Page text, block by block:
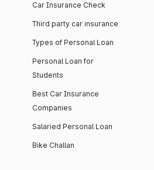
Car Insurance Check
Third party car insurance
Types of Personal Loan
Personal Loan for
Students
Best Car Insurance
Companies
Salaried Personal Loan
Bike Challan